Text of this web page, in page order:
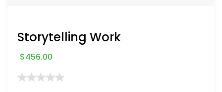
Storytelling Work
$456.00